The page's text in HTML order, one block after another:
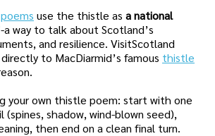
use the thistle as a national
-a way to talk about Scotland’s
and resilience. VisitScotland
to MacDiarmid’s famous thistle
your own thistle poem: start with one
shadow, wind-blown seed),
then end on a clean final turn.